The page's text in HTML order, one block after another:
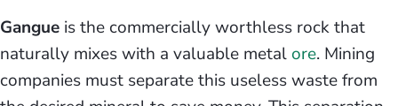
Gangue is the commercially worthless rock that
naturally mixes with a valuable metalore. Mining
companies must separate this useless waste from